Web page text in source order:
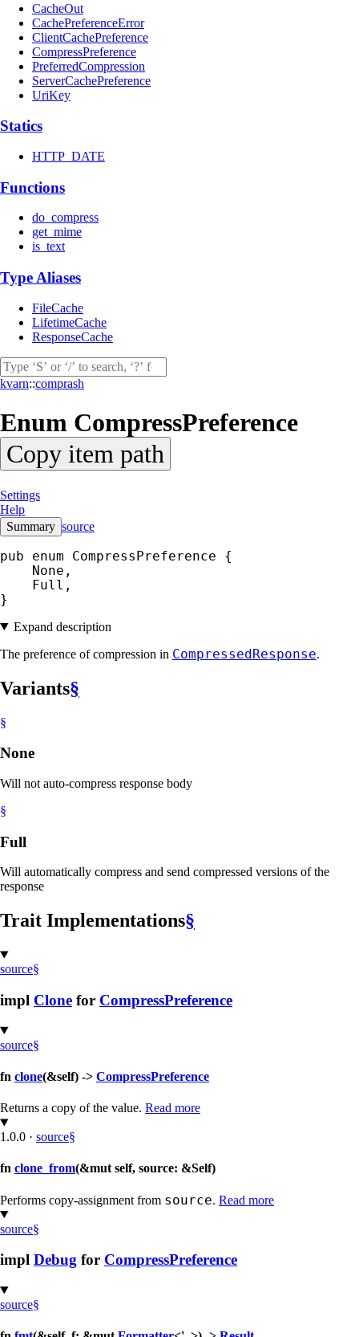
CacheOut
CachePreferenceError
ClientCachePreference
CompressPreference
PreferredCompression
ServerCachePreference
UriKey
Statics
HTTP_DATE
Functions
do_compress
get_mime
is_text
Type Aliases
FileCache
LifetimeCache
ResponseCache
kvarn::comprash
Enum CompressPreference
Copy item path
Settings
Help
Summary source
pub enum CompressPreference {
    None,
    Full,
}
Expand description
The preference of compression in CompressedResponse.
Variants§
§
None
Will not auto-compress response body
§
Full
Will automatically compress and send compressed versions of the
response
Trait Implementations§
source§
impl Clone for CompressPreference
source§
fn clone(&self) -> CompressPreference
Returns a copy of the value. Read more
1.0.0 · source§
fn clone_from(&mut self, source: &Self)
Performs copy-assignment from source. Read more
source§
impl Debug for CompressPreference
source§